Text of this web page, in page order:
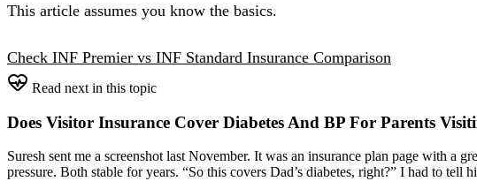
This article assumes you know the basics.
Check INF Premier vs INF Standard Insurance Comparison
Read next in this topic
Does Visitor Insurance Cover Diabetes And BP For Parents
Suresh sent me a screenshot last November. It was an insurance plan page with a
pressure. Both stable for years. “So this covers Dad’s diabetes, right?” I had to tell